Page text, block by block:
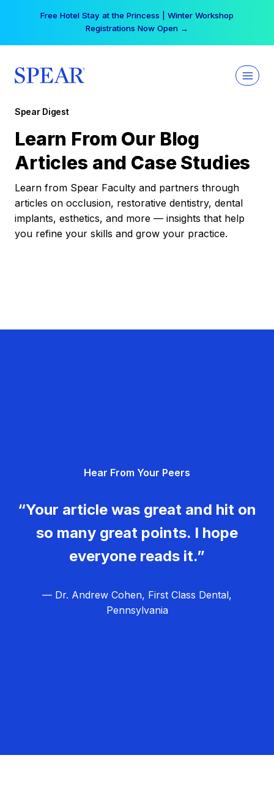
Free Hotel Stay at the Princess | Winter Workshop
Registrations Now Open →
Spear Digest
Learn From Our Blog
Articles and Case Studies
Learn from Spear Faculty and partners through
articles on occlusion, restorative dentistry, dental
implants, esthetics, and more — insights that help
you refine your skills and grow your practice.
Hear From Your Peers
“Your article was great and hit on
so many great points. I hope
everyone reads it.”
— Dr. Andrew Cohen, First Class Dental,
Pennsylvania